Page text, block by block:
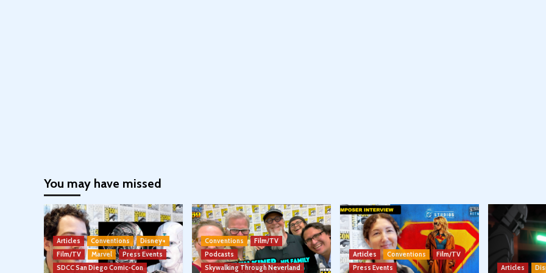
You may have missed
Articles Conventions
Disney+
Film/TV
Marvel
Press Events
SDCC San Diego Comic-Con
Conventions
Film/TV
Podcasts
Skywalking Through Neverland
Articles Conventions
Film/TV
Press Events
Articles